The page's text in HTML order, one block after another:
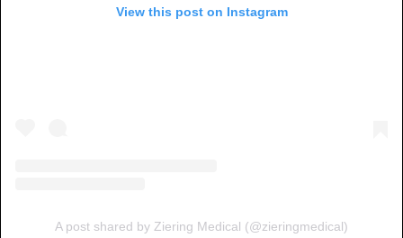
View this post on Instagram
A post shared by Ziering Medical (@zieringmedical)